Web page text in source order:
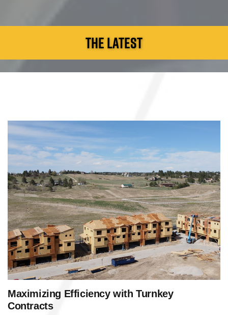
THE LATEST
Maximizing Efficiency with Turnkey
Contracts